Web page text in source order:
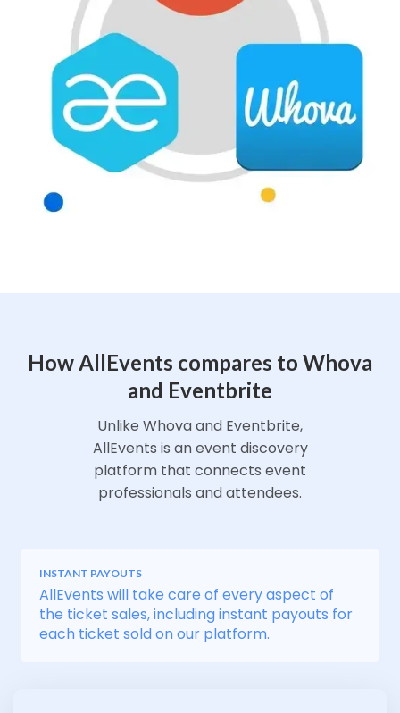
How AllEvents compares to Whova
and Eventbrite
Unlike Whova and Eventbrite,
AllEvents is an event discovery
platform that connects event
professionals and attendees.
INSTANT PAYOUTS
AllEvents will take care of every aspect of
the ticket sales, including instant payouts for
each ticket sold on our platform.